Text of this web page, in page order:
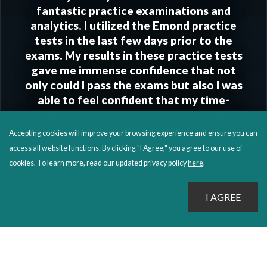
”
fantastic practice examinations and
analytics. I utilized the Emond practice
tests in the last few days prior to the
exams. My results in these practice tests
gave me immense confidence that not
only could I pass the exams but also I was
able to feel confident that my time-
keeping was healthy. I cannot recommend
Emond highly enough.
DAN T.
Accepting cookies will improve your browsing experience and ensure you can
access all website functions. By clicking "I Agree," you agree to our use of
cookies. To learn more, read our updated privacy policy here.